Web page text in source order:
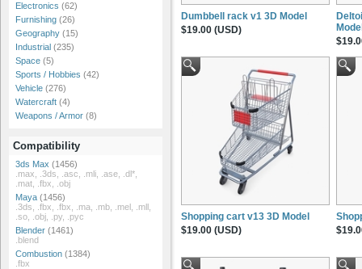
Electronics (62)
Furnishing (26)
Geography (15)
Industrial (235)
Space (5)
Sports / Hobbies (42)
Vehicle (276)
Watercraft (4)
Weapons / Armor (8)
Compatibility
3ds Max (1456)
.max, .3ds, .asc, .mli, .ase, .dl*,
.mat, .fbx, .obj
Maya (1456)
.3ds, .fbx, .fbx, .ma, .mb, .mel, .mll,
.so, .obj, .py, .pyc
Blender (1461)
.blend
Combustion (1384)
.fbx
Dumbbell rack v1 3D Model
$19.00 (USD)
Shopping cart v13 3D Model
$19.00 (USD)